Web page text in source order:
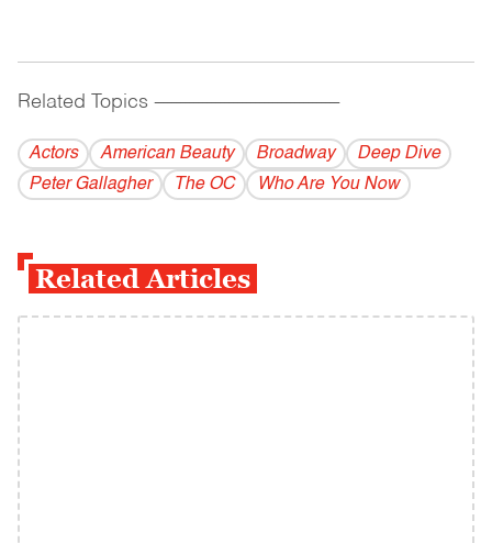
Related Topics ------------------------------------------
Actors American Beauty Broadway
Deep Dive
Peter Gallagher
The OC Who Are You Now
Related Articles